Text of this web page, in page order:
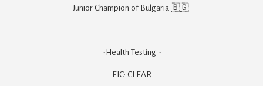
Junior Champion of Bulgaria 🇧🇬
-Health Testing -
EIC: CLEAR